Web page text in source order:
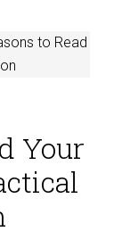
to Read
Your